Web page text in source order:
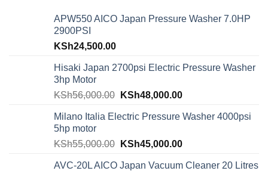
APW550 AICO Japan Pressure Washer 7.0HP
2900PSI
KSh24,500.00
Hisaki Japan 2700psi Electric Pressure Washer
3hp Motor
KSh56,000.00 KSh48,000.00
Milano Italia Electric Pressure Washer 4000psi
5hp motor
KSh55,000.00 KSh45,000.00
AVC-20L AICO Japan Vacuum Cleaner 20 Litres